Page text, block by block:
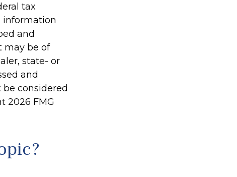
tax
information
and
may be of
state- or
and
considered
2026 FMG